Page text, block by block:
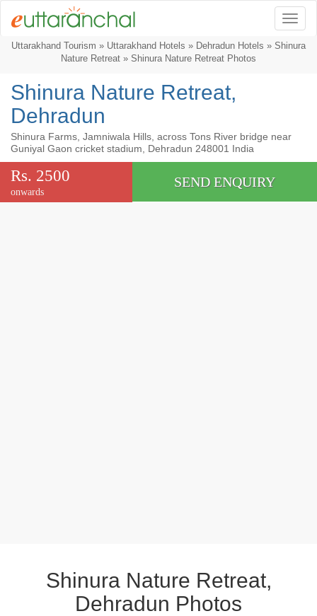
Uttarakhand Tourism » Uttarakhand Hotels » Dehradun Hotels » Shinura
Nature Retreat » Shinura Nature Retreat Photos
Shinura Nature Retreat,
Dehradun
Shinura Farms, Jamniwala Hills, across Tons River bridge near
Guniyal Gaon cricket stadium, Dehradun 248001 India
Rs. 2500
onwards
SEND ENQUIRY
Shinura Nature Retreat,
Dehradun Photos